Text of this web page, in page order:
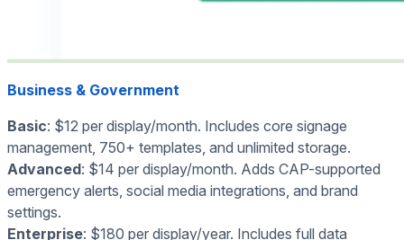
Business & Government
Basic: $12 per display/month. Includes core signage
management, 750+ templates, and unlimited storage.
Advanced: $14 per display/month. Adds CAP-supported
emergency alerts, social media integrations, and brand
settings.
Enterprise: $180 per display/year. Includes full data